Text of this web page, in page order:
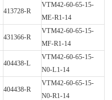
413728-R
VTM42-60-65-15-
ME-R1-14
431366-R
VTM42-60-65-15-
MF-R1-14
404438-L
VTM42-60-65-15-
N0-L1-14
404438-R
VTM42-60-65-15-
N0-R1-14